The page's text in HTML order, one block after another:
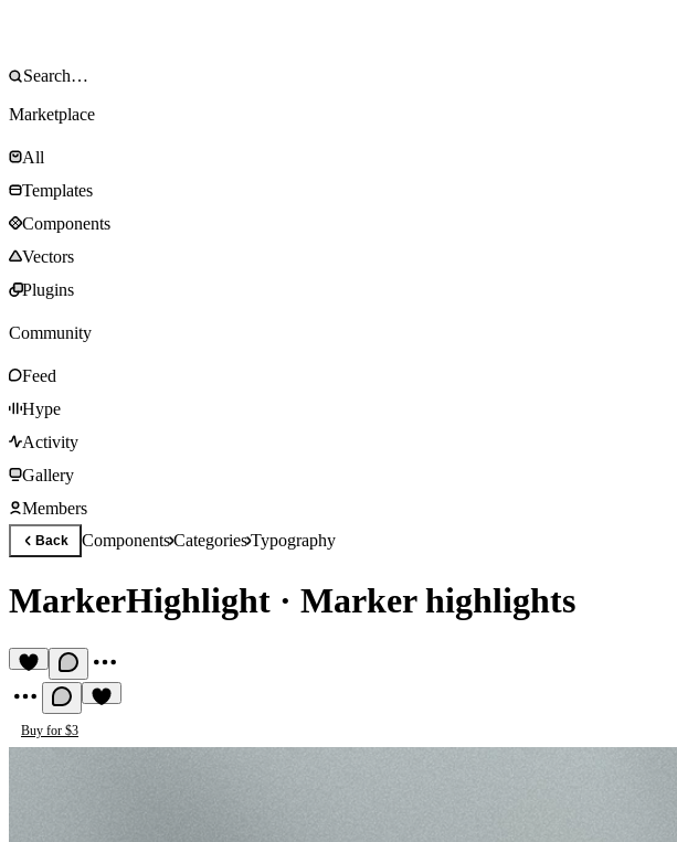
Marketplace
All
Templates
Components
Vectors
Plugins
Community
Feed
Hype
Activity
Gallery
Members
Back ComponentsCategoriesTypography
MarkerHighlight · Marker highlights
Buy for $3